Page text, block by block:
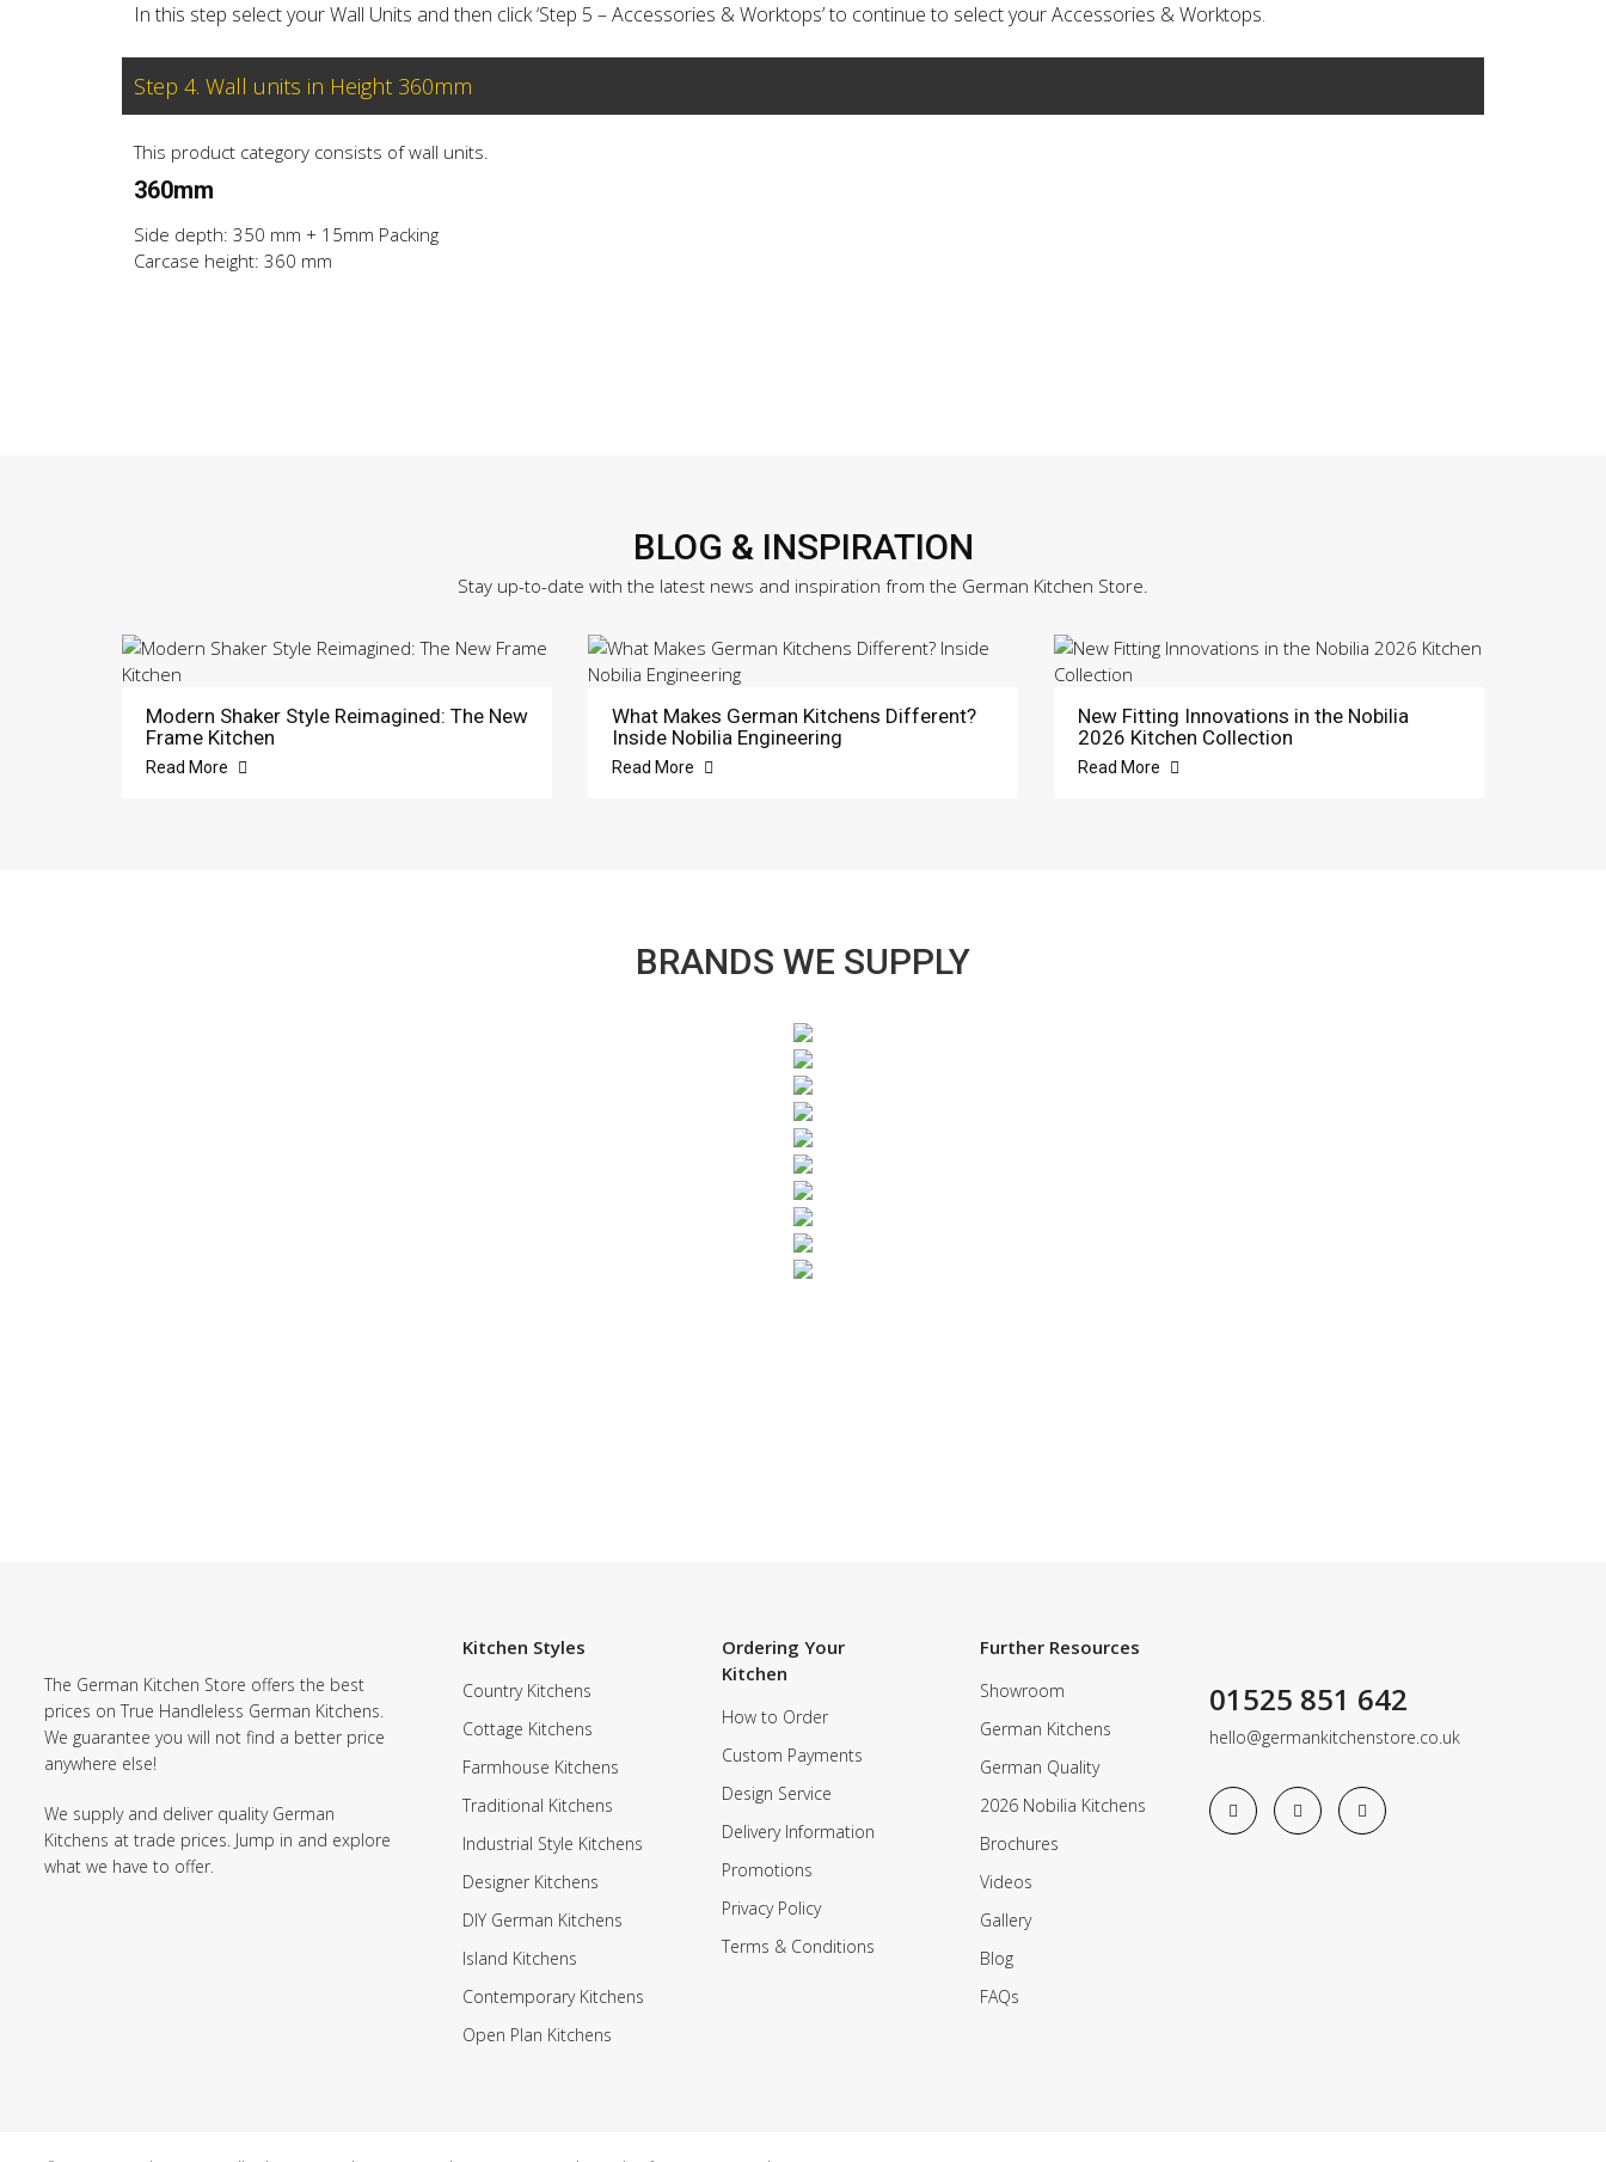
In this step select your Wall Units and then click ‘Step 5 – Accessories & Worktops’ to continue to select your Accessories & Worktops.
Step 4. Wall units in Height 360mm
This product category consists of wall units.
360mm
Side depth: 350 mm + 15mm Packing
Carcase height: 360 mm
BLOG & INSPIRATION
Stay up-to-date with the latest news and inspiration from the German Kitchen Store.
Modern Shaker Style Reimagined: The New
Frame Kitchen
Read More
What Makes German Kitchens Different?
Inside Nobilia Engineering
Read More
New Fitting Innovations in the Nobilia
2026 Kitchen Collection
Read More
BRANDS WE SUPPLY
The German Kitchen Store offers the best
prices on True Handleless German Kitchens.
We guarantee you will not find a better price
anywhere else!
We supply and deliver quality German
Kitchens at trade prices. Jump in and explore
what we have to offer.
Kitchen Styles
Country Kitchens
Cottage Kitchens
Farmhouse Kitchens
Traditional Kitchens
Industrial Style Kitchens
Designer Kitchens
DIY German Kitchens
Island Kitchens
Contemporary Kitchens
Open Plan Kitchens
Ordering Your
Kitchen
How to Order
Custom Payments
Design Service
Delivery Information
Promotions
Privacy Policy
Terms & Conditions
Further Resources
Showroom
German Kitchens
German Quality
2026 Nobilia Kitchens
Brochures
Videos
Gallery
Blog
FAQs
01525 851 642
hello@germankitchenstore.co.uk